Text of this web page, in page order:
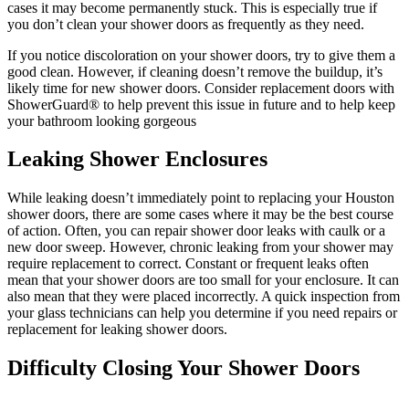
cases it may become permanently stuck. This is especially true if
you don’t clean your shower doors as frequently as they need.
If you notice discoloration on your shower doors, try to give them a
good clean. However, if cleaning doesn’t remove the buildup, it’s
likely time for new shower doors. Consider replacement doors with
ShowerGuard® to help prevent this issue in future and to help keep
your bathroom looking gorgeous
Leaking Shower Enclosures
While leaking doesn’t immediately point to replacing your Houston
shower doors, there are some cases where it may be the best course
of action. Often, you can repair shower door leaks with caulk or a
new door sweep. However, chronic leaking from your shower may
require replacement to correct. Constant or frequent leaks often
mean that your shower doors are too small for your enclosure. It can
also mean that they were placed incorrectly. A quick inspection from
your glass technicians can help you determine if you need repairs or
replacement for leaking shower doors.
Difficulty Closing Your Shower Doors